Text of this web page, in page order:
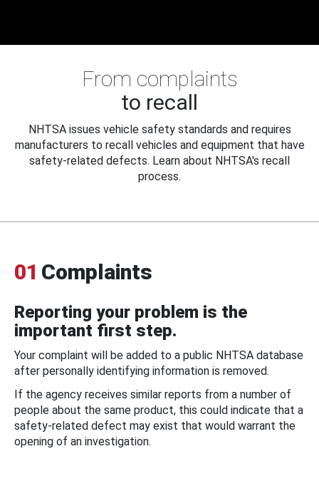
From complaints
to recall
NHTSA issues vehicle safety standards and requires
manufacturers to recall vehicles and equipment that have
safety-related defects. Learn about NHTSA's recall
process.
01 Complaints
Reporting your problem is the
important first step.
Your complaint will be added to a public NHTSA database
after personally identifying information is removed.
If the agency receives similar reports from a number of
people about the same product, this could indicate that a
safety-related defect may exist that would warrant the
opening of an investigation.